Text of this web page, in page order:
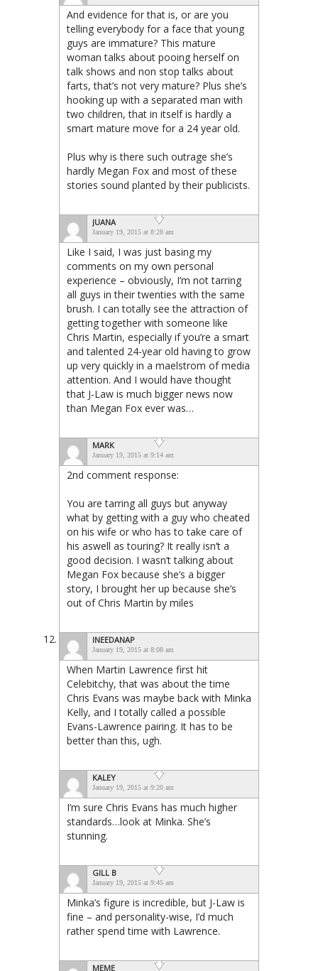
And evidence for that is, or are you
telling everybody for a face that young
guys are immature? This mature
woman talks about pooing herself on
talk shows and non stop talks about
farts, that’s not very mature? Plus she’s
hooking up with a separated man with
two children, that in itself is hardly a
smart mature move for a 24 year old.
Plus why is there such outrage she’s
hardly Megan Fox and most of these
stories sound planted by their publicists.
JUANA
January 19, 2015 at 8:28 am
Like I said, I was just basing my
comments on my own personal
experience – obviously, I’m not tarring
all guys in their twenties with the same
brush. I can totally see the attraction of
getting together with someone like
Chris Martin, especially if you’re a smart
and talented 24-year old having to grow
up very quickly in a maelstrom of media
attention. And I would have thought
that J-Law is much bigger news now
than Megan Fox ever was…
MARK
January 19, 2015 at 9:14 am
2nd comment response:
You are tarring all guys but anyway
what by getting with a guy who cheated
on his wife or who has to take care of
his aswell as touring? It really isn’t a
good decision. I wasn’t talking about
Megan Fox because she’s a bigger
story, I brought her up because she’s
out of Chris Martin by miles
INEEDANAP
January 19, 2015 at 8:08 am
When Martin Lawrence first hit
Celebitchy, that was about the time
Chris Evans was maybe back with Minka
Kelly, and I totally called a possible
Evans-Lawrence pairing. It has to be
better than this, ugh.
KALEY
January 19, 2015 at 9:20 am
I’m sure Chris Evans has much higher
standards…look at Minka. She’s
stunning.
GILL B
January 19, 2015 at 9:45 am
Minka’s figure is incredible, but J-Law is
fine – and personality-wise, I’d much
rather spend time with Lawrence.
MEME